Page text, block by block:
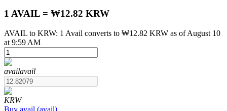
USDT Futures
1 AVAIL = ₩12.82 KRW
AVAIL to KRW: 1 Avail converts to ₩12.82 KRW as of August 10
at 9:59 AM
availavail
KRW
Buy avail (avail)